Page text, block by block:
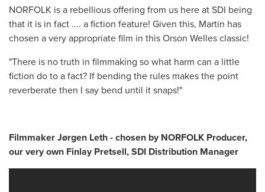
NORFOLK is a rebellious offering from us here at SDI being
that it is in fact .... a fiction feature! Given this, Martin has
chosen a very appropriate film in this Orson Welles classic!
"There is no truth in filmmaking so what harm can a little
fiction do to a fact? If bending the rules makes the point
reverberate then I say bend until it snaps!"
Filmmaker Jørgen Leth - chosen by NORFOLK Producer,
our very own Finlay Pretsell, SDI Distribution Manager